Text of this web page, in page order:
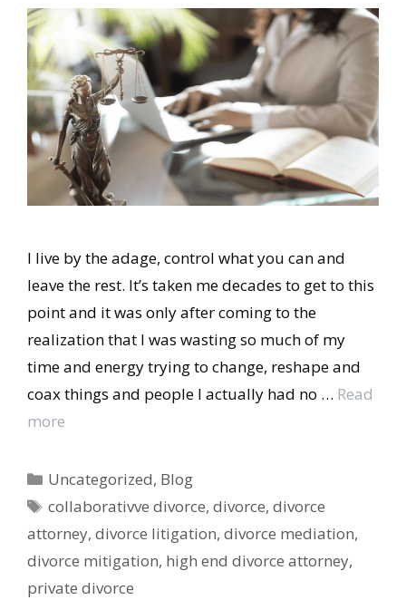
I live by the adage, control what you can and
leave the rest. It’s taken me decades to get to this
point and it was only after coming to the
realization that I was wasting so much of my
time and energy trying to change, reshape and
coax things and people I actually had no … Read
more
Categories
Uncategorized, Blog
Tags
collaborativve divorce,divorce,divorce
attorney, divorce litigation, divorce mediation,
divorce mitigation, high end divorce attorney,
private divorce